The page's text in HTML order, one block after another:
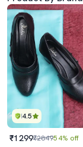
4.5
₹1299₹284954% off